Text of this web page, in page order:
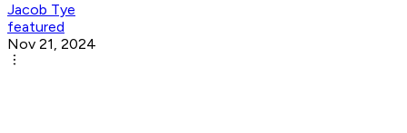
Jacob Tye
featured
Nov 21, 2024